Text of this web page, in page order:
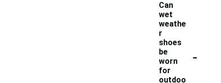
Can
wet
weathe
r
shoes
be
worn
for
outdoo
-